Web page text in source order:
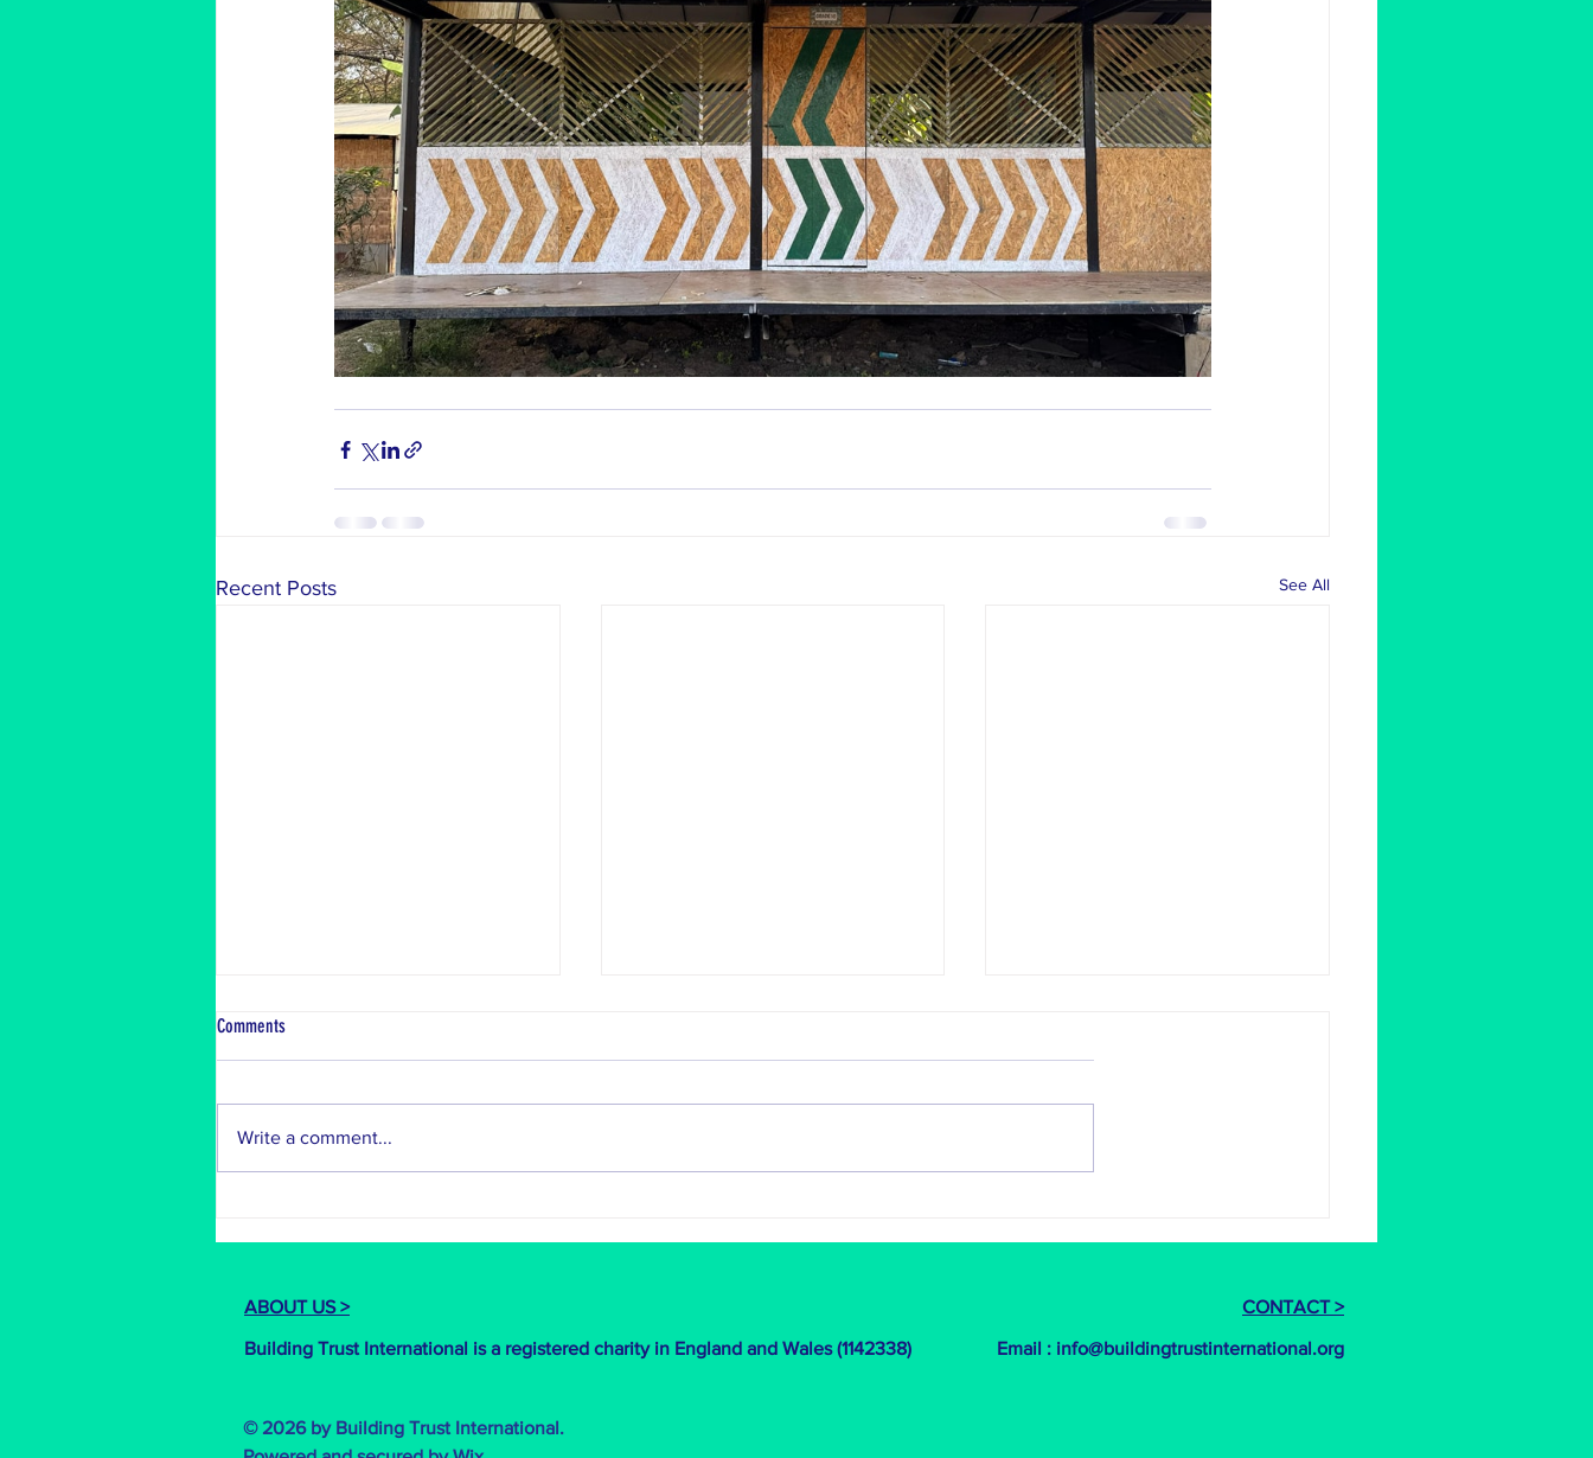
Recent Posts See All
Bangladesh Build
Last month, we were on the
the Chittagong Hill Tracts, we're
working...
We’re excited to share the
with Casita...
So great to see the girls
team to the...
Comments
Write a comment...
ABOUT US > CONTACT >
Building Trust International is a registered charity in England and Wales (1142338) Email : info@buildingtrustinternational.org
© 2026 by Building Trust International.